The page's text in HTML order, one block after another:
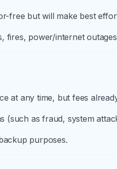
free but will make best
fires, power/internet
at any time, but fees
(such as fraud, system
purposes.